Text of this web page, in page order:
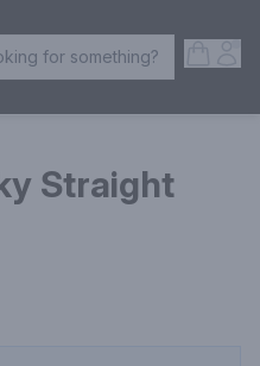
Search Products
for something?
Straight